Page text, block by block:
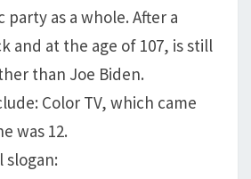
party as a whole. After a
and at the age of 107, is still
than Joe Biden.
Color TV, which came
was 12.
slogan: